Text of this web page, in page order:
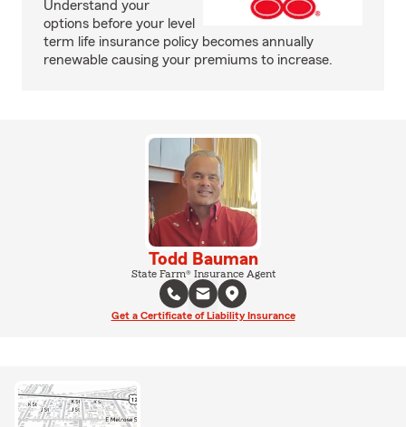
Understand your
options before your level
term life insurance policy becomes annually
renewable causing your premiums to increase.
Todd Bauman
State Farm® Insurance Agent
Get a Certificate of Liability Insurance